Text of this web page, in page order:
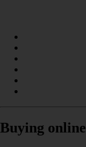
Buying online